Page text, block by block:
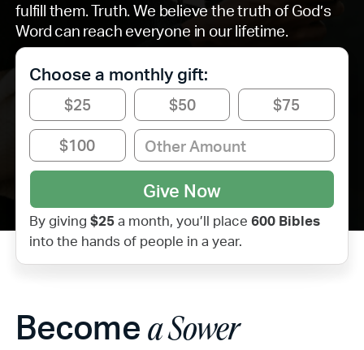
fulfill them. Truth. We believe the truth of God’s
Word can reach everyone in our lifetime.
Choose a monthly gift:
$25 $50
$75
$100
By giving$25a month, you’ll place600 Bibles
into the hands of people in a year.
Becomea Sower